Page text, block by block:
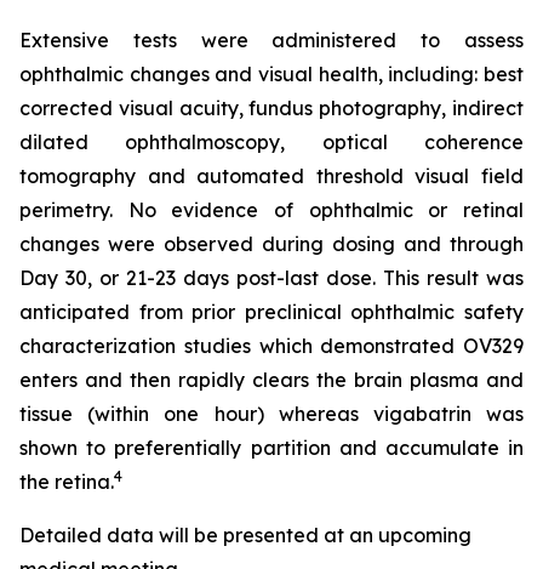
Extensive tests were administered to assess
ophthalmic changes and visual health, including: best
corrected visual acuity, fundus photography, indirect
dilated ophthalmoscopy, optical coherence
tomography and automated threshold visual field
perimetry. No evidence of ophthalmic or retinal
changes were observed during dosing and through
Day 30, or 21-23 days post-last dose. This result was
anticipated from prior preclinical ophthalmic safety
characterization studies which demonstrated OV329
enters and then rapidly clears the brain plasma and
tissue (within one hour) whereas vigabatrin was
shown to preferentially partition and accumulate in
the retina.4
Detailed data will be presented at an upcoming